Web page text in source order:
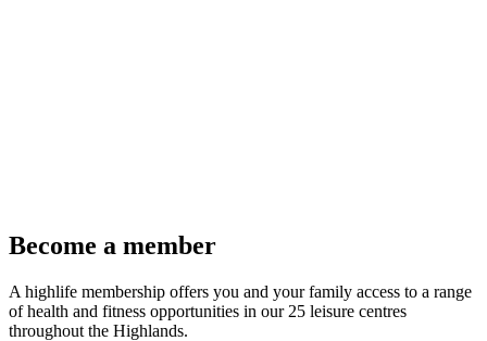
Become a member
A highlife membership offers you and your family access to a range
of health and fitness opportunities in our 25 leisure centres
throughout the Highlands.